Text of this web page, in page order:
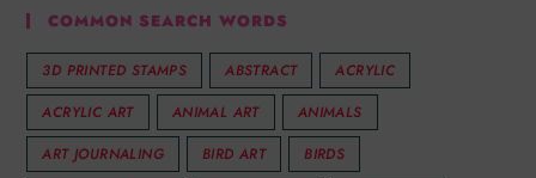
COMMON SEARCH WORDS
3D PRINTED STAMPS ABSTRACT
ACRYLIC
ACRYLIC ART
ANIMAL ART
ANIMALS
ART JOURNALING
BIRD ART
BIRDS